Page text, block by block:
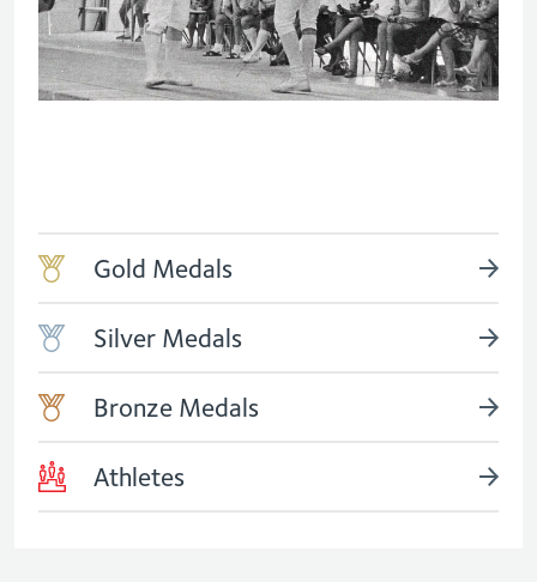
Gold Medals
Silver Medals
Bronze Medals
Athletes